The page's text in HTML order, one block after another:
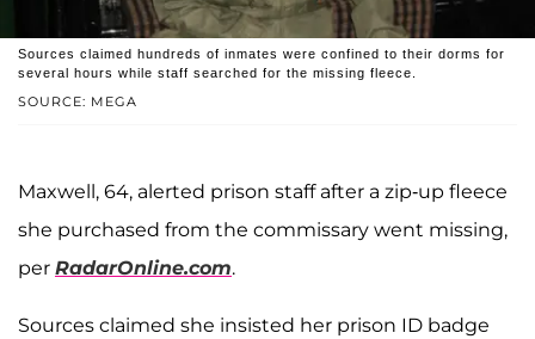
SOURCE: MEGA
Sources claimed hundreds of inmates were confined to their dorms for
several hours while staff searched for the missing fleece.
Maxwell, 64, alerted prison staff after a zip-up fleece
she purchased from the commissary went missing,
per RadarOnline.com.
Sources claimed she insisted her prison ID badge